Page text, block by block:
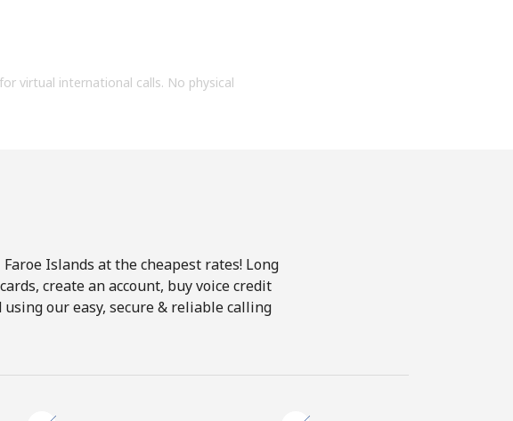
I agree to
virtual international calls. No physical
Islands at the cheapest rates! Long
create an account, buy voice credit
our easy, secure & reliable calling